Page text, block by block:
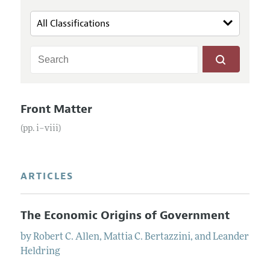
Front Matter
(pp. i–viii)
ARTICLES
The Economic Origins of Government
byRobert C. Allen, Mattia C. Bertazzini, andLeander
Heldring